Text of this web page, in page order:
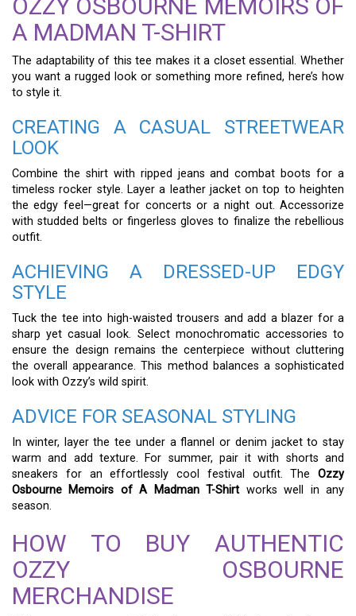
OZZY OSBOURNE MEMOIRS OF
A MADMAN T-SHIRT
The adaptability of this tee makes it a closet essential. Whether
you want a rugged look or something more refined, here’s how
to style it.
CREATING A CASUAL STREETWEAR
LOOK
Combine the shirt with ripped jeans and combat boots for a
timeless rocker style. Layer a leather jacket on top to heighten
the edgy feel—great for concerts or a night out. Accessorize
with studded belts or fingerless gloves to finalize the rebellious
outfit.
ACHIEVING A DRESSED-UP EDGY
STYLE
Tuck the tee into high-waisted trousers and add a blazer for a
sharp yet casual look. Select monochromatic accessories to
ensure the design remains the centerpiece without cluttering
the overall appearance. This method balances a sophisticated
look with Ozzy’s wild spirit.
ADVICE FOR SEASONAL STYLING
In winter, layer the tee under a flannel or denim jacket to stay
warm and add texture. For summer, pair it with shorts and
sneakers for an effortlessly cool festival outfit. The Ozzy
Osbourne Memoirs of A Madman T-Shirt works well in any
season.
HOW TO BUY AUTHENTIC
OZZY OSBOURNE
MERCHANDISE